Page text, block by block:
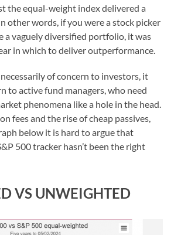
the equal-weight index delivered a
other words, if you were a stock picker
a vaguely diversified portfolio, it was
in which to deliver outperformance.
of concern to investors, it
to active fund managers, who need
phenomena like a hole in the head.
fees and the rise of cheap passives,
below it is hard to argue that
500 tracker hasn’t been the right
VS UNWEIGHTED